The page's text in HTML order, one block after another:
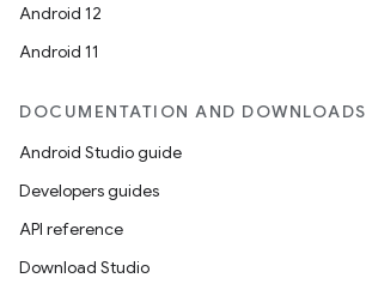
Android 12
Android 11
DOCUMENTATION AND DOWNLOADS
Android Studio guide
Developers guides
API reference
Download Studio